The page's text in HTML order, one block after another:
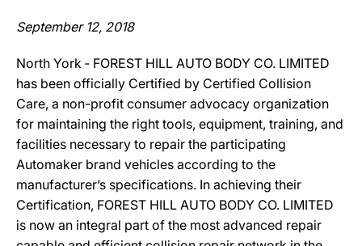
September 12, 2018
North York ‐ FOREST HILL AUTO BODY CO. LIMITED
has been officially Certified by Certified Collision
Care, a non-profit consumer advocacy organization
for maintaining the right tools, equipment, training, and
facilities necessary to repair the participating
Automaker brand vehicles according to the
manufacturer’s specifications. In achieving their
Certification, FOREST HILL AUTO BODY CO. LIMITED
is now an integral part of the most advanced repair